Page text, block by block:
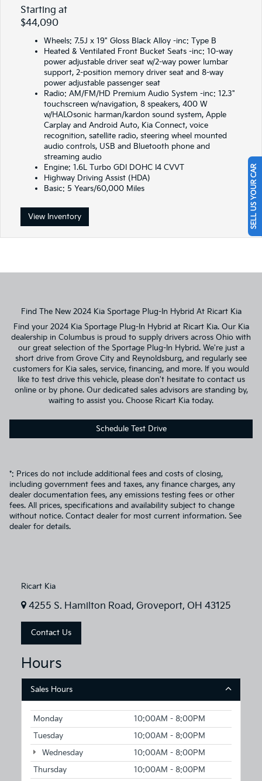
Starting at
$44,090
Wheels: 7.5J x 19" Gloss Black Alloy -inc: Type B
Heated & Ventilated Front Bucket Seats -inc: 10-way
power adjustable driver seat w/2-way power lumbar
support, 2-position memory driver seat and 8-way
power adjustable passenger seat
Radio: AM/FM/HD Premium Audio System -inc: 12.3"
touchscreen w/navigation, 8 speakers, 400 W
w/HALOsonic harman/kardon sound system, Apple
Carplay and Android Auto, Kia Connect, voice
recognition, satellite radio, steering wheel mounted
audio controls, USB and Bluetooth phone and
streaming audio
Engine: 1.6L Turbo GDI DOHC I4 CVVT
Highway Driving Assist (HDA)
Basic: 5 Years/60,000 Miles
View Inventory
Find The New 2024 Kia Sportage Plug-In Hybrid At Ricart Kia
Find your 2024 Kia Sportage Plug-In Hybrid at Ricart Kia. Our Kia
dealership in Columbus is proud to supply drivers across Ohio with
our great selection of the Sportage Plug-In Hybrid. We're just a
short drive from Grove City and Reynoldsburg, and regularly see
customers for Kia sales, service, financing, and more. If you would
like to test drive this vehicle, please don't hesitate to contact us
online or by phone. Our dedicated sales advisors are standing by,
waiting to assist you. Choose Ricart Kia today.
Schedule Test Drive
*: Prices do not include additional fees and costs of closing,
including government fees and taxes, any finance charges, any
dealer documentation fees, any emissions testing fees or other
fees. All prices, specifications and availability subject to change
without notice. Contact dealer for most current information. See
dealer for details.
Ricart Kia
4255 S. Hamilton Road, Groveport, OH 43125
Contact Us
Hours
Sales Hours
Monday
10:00AM - 8:00PM
Tuesday
10:00AM - 8:00PM
Wednesday
10:00AM - 8:00PM
Thursday
10:00AM - 8:00PM
SELL US YOUR CAR